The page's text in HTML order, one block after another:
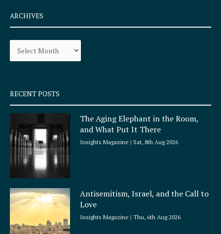
e
b
o
k
q
u
a
e
a
r
a
ARCHIVES
Archives
RECENT POSTS
The Aging Elephant in the Room,
and What Put It There
Insights Magazine Sat, 8th Aug 2026
Antisemitism, Israel, and the Call to
Love
Insights Magazine Thu, 6th Aug 2026